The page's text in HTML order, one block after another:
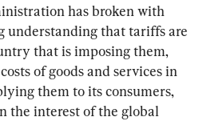
has broken with
understanding that tariffs are
that is imposing them,
of goods and services in
them to its consumers,
the interest of the global